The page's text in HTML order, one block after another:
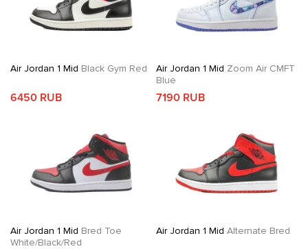
Air Jordan 1 Mid Black Gym Red
6450 RUB
Air Jordan 1 Mid Zoom Air CMFT
Blue
7190 RUB
Air Jordan 1 Mid Bred Toe
White/Black/Red
Air Jordan 1 Mid Alternate Bred